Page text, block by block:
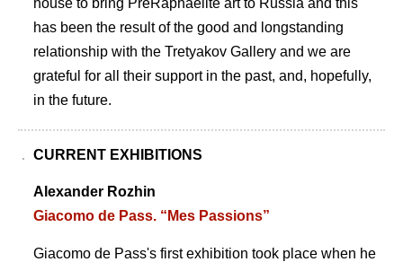
has been the result of the good and longstanding
relationship with the Tretyakov Gallery and we are
grateful for all their support in the past, and, hopefully,
in the future.
CURRENT EXHIBITIONS
Alexander Rozhin
Giacomo de Pass. “Mes Passions”
Giacomo de Pass's first exhibition took place when he